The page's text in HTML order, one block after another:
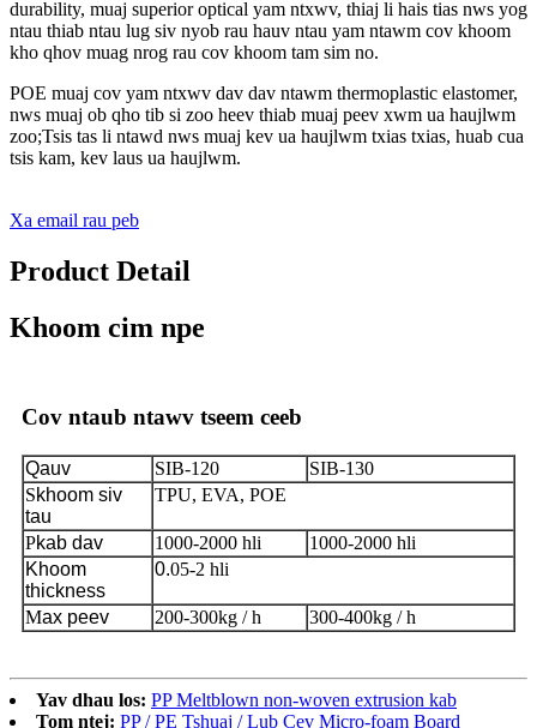
durability, muaj superior optical yam ntxwv, thiaj li hais tias nws yog
ntau thiab ntau lug siv nyob rau hauv ntau yam ntawm cov khoom
kho qhov muag nrog rau cov khoom tam sim no.
POE muaj cov yam ntxwv dav dav ntawm thermoplastic elastomer,
nws muaj ob qho tib si zoo heev thiab muaj peev xwm ua haujlwm
zoo;Tsis tas li ntawd nws muaj kev ua haujlwm txias txias, huab cua
tsis kam, kev laus ua haujlwm.
Xa email rau peb
Product Detail
Khoom cim npe
Cov ntaub ntawv tseem ceeb
Qauv SIB-120
SIB-130
Skhoom siv
tau
TPU, EVA, POE
Pkab dav 1000-2000 hli
1000-2000 hli
Khoom
thickness
0.05-2 hli
Max peev 200-300kg / h 300-400kg / h
Yav dhau los: PP Meltblown non-woven extrusion kab
Tom ntej: PP / PE Tshuaj / Lub Cev Micro-foam Board